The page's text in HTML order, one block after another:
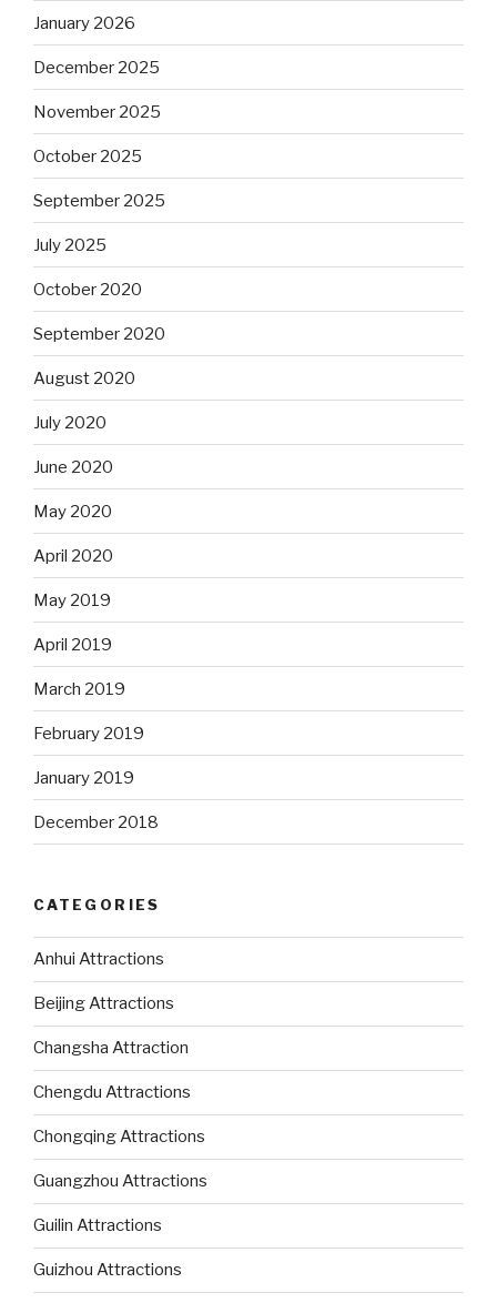
January 2026
December 2025
November 2025
October 2025
September 2025
July 2025
October 2020
September 2020
August 2020
July 2020
June 2020
May 2020
April 2020
May 2019
April 2019
March 2019
February 2019
January 2019
December 2018
CATEGORIES
Anhui Attractions
Beijing Attractions
Changsha Attraction
Chengdu Attractions
Chongqing Attractions
Guangzhou Attractions
Guilin Attractions
Guizhou Attractions